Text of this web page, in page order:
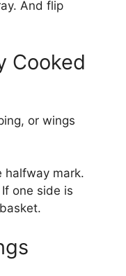
And flip
Cooked
or wings
halfway mark.
one side is